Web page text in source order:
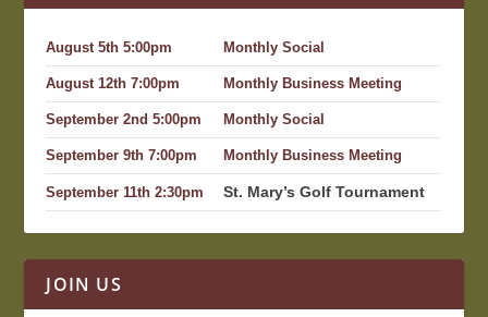
August 5th 5:00pm Monthly Social
August 12th 7:00pm Monthly Business Meeting
September 2nd 5:00pm Monthly Social
September 9th 7:00pm Monthly Business Meeting
September 11th 2:30pm St. Mary’s Golf Tournament
JOIN US